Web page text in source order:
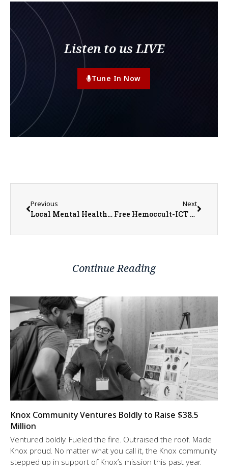
Listen to us LIVE
Tune In Now
Previous
Local Mental Health and Behavioral Resources Available Through OSF Children’s Hospital of Illinois’s Resource Link Program
Next
Free Hemoccult-ICT Kits Available in March at McDonough District Hospital
Continue Reading
Knox Community Ventures Boldly to Raise $38.5
Million
Ventured boldly. Fueled the fire. Outraised the roof. Made
Knox proud. No matter what you call it, the Knox community
stepped up in support of Knox’s mission this past year.